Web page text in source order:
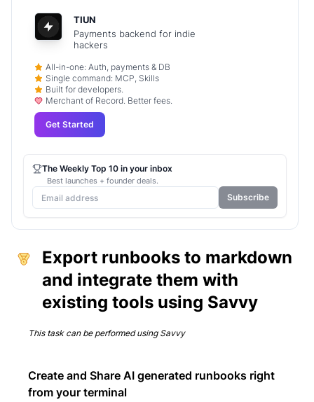
Export runbooks to markdown
and integrate them with
existing tools using Savvy
This task can be performed using Savvy
Create and Share AI generated runbooks right
from your terminal
TIUN
Payments backend for indie
hackers
All-in-one: Auth, payments & DB
Single command: MCP, Skills
Built for developers.
Merchant of Record. Better fees.
Get Started
The Weekly Top 10 in your inbox
Best launches + founder deals.
Subscribe